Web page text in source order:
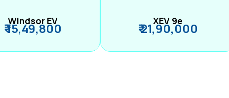
Windsor EV
₹ 15,49,800 XEV 9e
₹ 21,90,000